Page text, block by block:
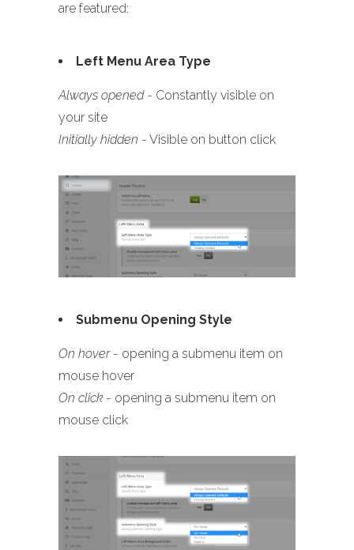
are featured:
Left Menu Area Type
Always opened- Constantly visible on
your site
Initially hidden - Visible on button click
Submenu Opening Style
On hover- opening a submenu item on
mouse hover
On click- opening a submenu item on
mouse click